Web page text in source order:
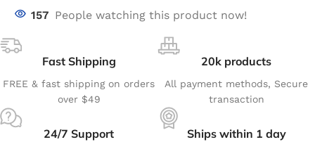
157 People watching this product now!
Fast Shipping
FREE & fast shipping on orders
over $49
20k products
All payment methods, Secure
transaction
24/7 Support Ships within 1 day